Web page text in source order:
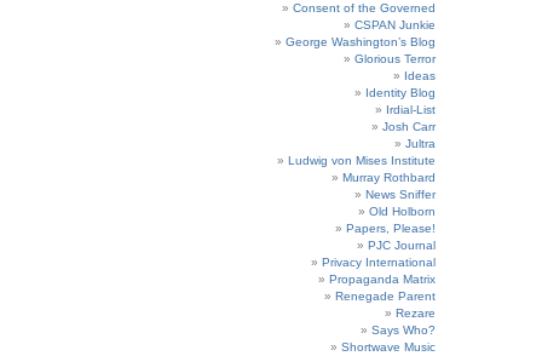
Consent of the Governed
CSPAN Junkie
George Washington’s Blog
Glorious Terror
Ideas
Identity Blog
Irdial-List
Josh Carr
Jultra
Ludwig von Mises Institute
Murray Rothbard
News Sniffer
Old Holborn
Papers, Please!
PJC Journal
Privacy International
Propaganda Matrix
Renegade Parent
Rezare
Says Who?
Shortwave Music